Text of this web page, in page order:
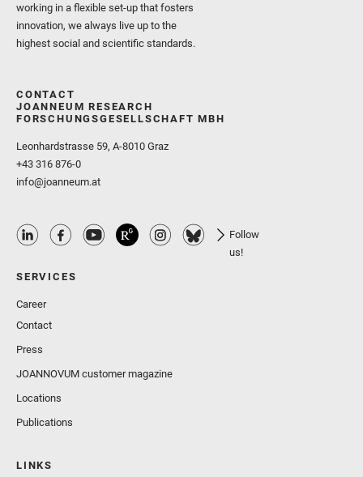
working in a flexible set-up that fosters
innovation, we always live up to the
highest social and scientific standards.
CONTACT
JOANNEUM RESEARCH
FORSCHUNGSGESELLSCHAFT MBH
Leonhardstrasse 59, A-8010 Graz
+43 316 876-0
info@joanneum.at
Follow
us!
SERVICES
Career
Contact
Press
JOANNOVUM customer magazine
Locations
Publications
LINKS